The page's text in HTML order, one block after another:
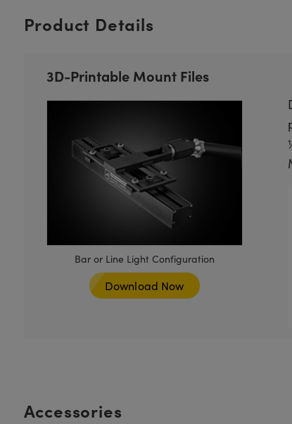
Product Details
3D-Printable Mount Files
Bar or Line Light Configuration
Download Now
Accessories